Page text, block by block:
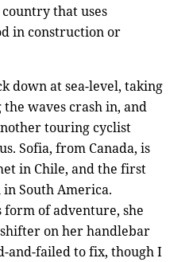
that uses
in construction or
down at sea-level, taking
waves crash in, and
touring cyclist
Sofia, from Canada, is
in Chile, and the first
in South America.
of adventure, she
on her handlebar
and-failed to fix, though I